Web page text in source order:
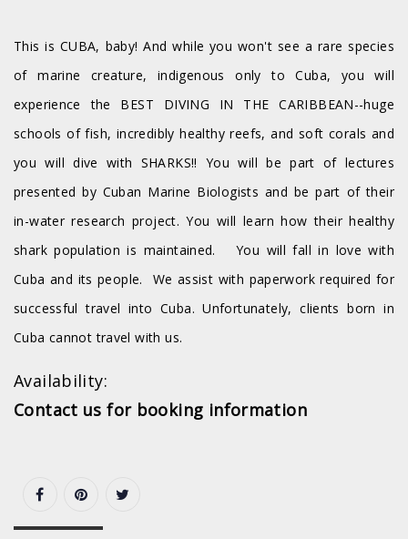
This is CUBA, baby! And while you won't see a rare species
of marine creature, indigenous only to Cuba, you will
experience the BEST DIVING IN THE CARIBBEAN--huge
schools of fish, incredibly healthy reefs, and soft corals and
you will dive with SHARKS!! You will be part of lectures
presented by Cuban Marine Biologists and be part of their
in-water research project. You will learn how their healthy
shark population is maintained. You will fall in love with
Cuba and its people. We assist with paperwork required for
successful travel into Cuba. Unfortunately, clients born in
Cuba cannot travel with us.
Availability:
Contact us for booking information